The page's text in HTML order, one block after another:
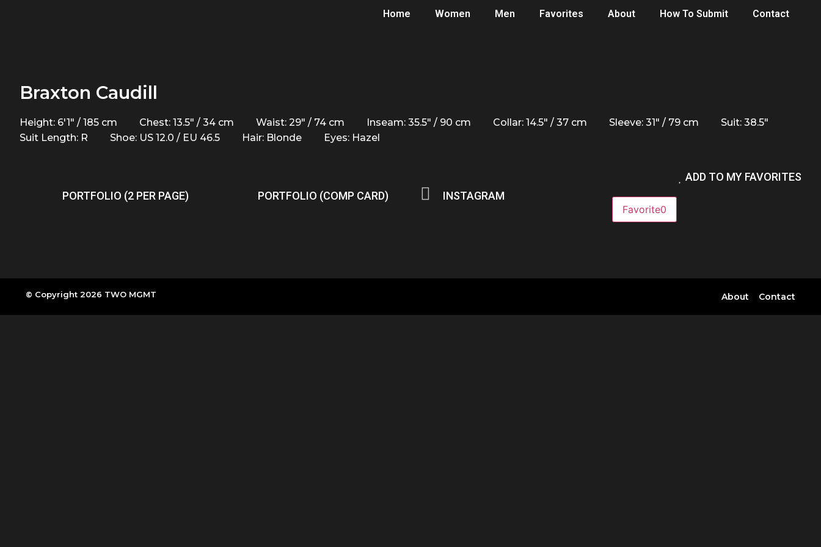
Home Women Men Favorites About How To Submit Contact
Braxton Caudill
Height: 6'1" / 185 cm Chest: 13.5" / 34 cm Waist: 29" / 74 cm Inseam: 35.5" / 90 cm Collar: 14.5" / 37 cm Sleeve: 31" / 79 cm
Suit: 38.5"
Suit Length: R
Shoe: US 12.0 / EU 46.5 Hair: Blonde Eyes: Hazel
PORTFOLIO (2 PER PAGE) PORTFOLIO (COMP CARD) INSTAGRAM
ADD TO MY FAVORITES
Favorite0
© Copyright 2026 TWO MGMT About Contact